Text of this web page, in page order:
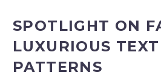
SPOTLIGHT ON
LUXURIOUS
PATTERNS